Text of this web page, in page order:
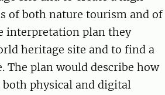
of both nature tourism and of
interpretation plan they
heritage site and to find a
The plan would describe how
physical and digital